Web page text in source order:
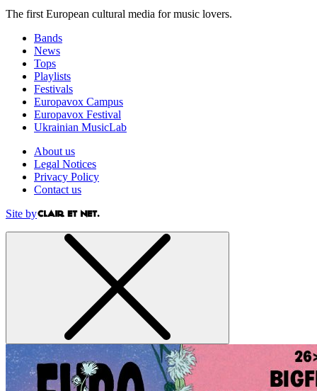
The first European cultural media for music lovers.
Bands
News
Tops
Playlists
Festivals
Europavox Campus
Europavox Festival
Ukrainian MusicLab
About us
Legal Notices
Privacy Policy
Contact us
Site by